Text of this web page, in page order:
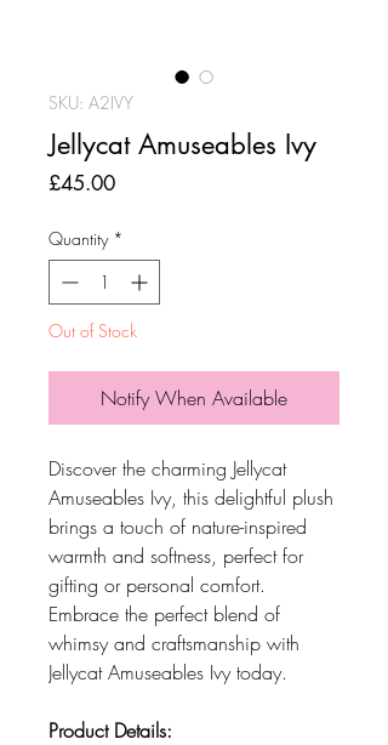
SKU: A2IVY
Jellycat Amuseables Ivy
£45.00Price
Quantity *
Out of Stock
Notify When Available
Discover the charming Jellycat
Amuseables Ivy, this delightful plush
brings a touch of nature-inspired
warmth and softness, perfect for
gifting or personal comfort.
Embrace the perfect blend of
whimsy and craftsmanship with
Jellycat Amuseables Ivy today.
Product Details: